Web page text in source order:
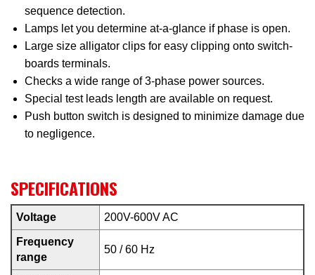
sequence detection.
Lamps let you determine at-a-glance if phase is open.
Large size alligator clips for easy clipping onto switch-
boards terminals.
Checks a wide range of 3-phase power sources.
Special test leads length are available on request.
Push button switch is designed to minimize damage due
to negligence.
SPECIFICATIONS
Voltage 200V-600V AC
Frequency
range
50 / 60 Hz